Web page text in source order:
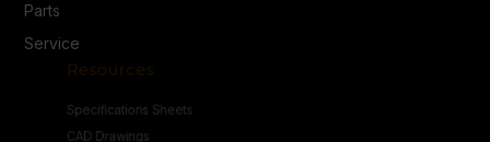
Parts
Service
Resources
CAD Drawings